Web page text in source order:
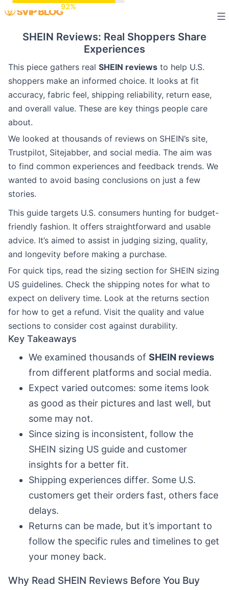
contentSHEIN Reviews: Real Shoppers Share
Experiences
This piece gathers real SHEIN reviews to help U.S.
shoppers make an informed choice. It looks at fit
accuracy, fabric feel, shipping reliability, return ease,
and overall value. These are key things people care
about.
We looked at thousands of reviews on SHEIN’s site,
Trustpilot, Sitejabber, and social media. The aim was
to find common experiences and feedback trends. We
wanted to avoid basing conclusions on just a few
stories.
This guide targets U.S. consumers hunting for budget-
friendly fashion. It offers straightforward and usable
advice. It’s aimed to assist in judging sizing, quality,
and longevity before making a purchase.
For quick tips, read the sizing section for SHEIN sizing
US guidelines. Check the shipping notes for what to
expect on delivery time. Look at the returns section
for how to get a refund. Visit the quality and value
sections to consider cost against durability.
Key Takeaways
We examined thousands of SHEIN reviews
from different platforms and social media.
Expect varied outcomes: some items look
as good as their pictures and last well, but
some may not.
Since sizing is inconsistent, follow the
SHEIN sizing US guide and customer
insights for a better fit.
Shipping experiences differ. Some U.S.
customers get their orders fast, others face
delays.
Returns can be made, but it’s important to
follow the specific rules and timelines to get
your money back.
Why Read SHEIN Reviews Before You Buy